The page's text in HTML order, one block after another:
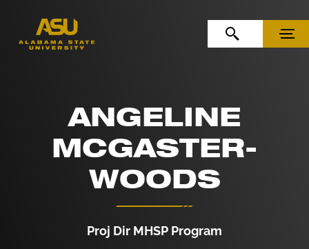
OPEN SEARCHMENU
ANGELINE
MCGASTER-
WOODS
Proj Dir MHSP Program